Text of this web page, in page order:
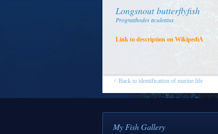
Longsnout butterflyfish
Prognathodes aculeatus
Link to description on WikipediA
< Back to identification of marine life
My Fish Gallery